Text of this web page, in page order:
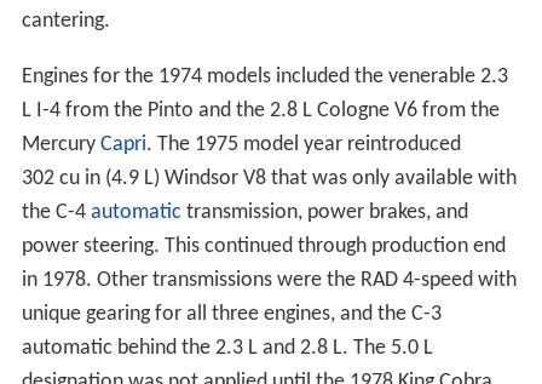
cantering.
Engines for the 1974 models included the venerable 2.3
L I-4 from the Pinto and the 2.8 L Cologne V6 from the
Mercury Capri. The 1975 model year reintroduced
302 cu in (4.9 L) Windsor V8 that was only available with
the C-4 automatic transmission, power brakes, and
power steering. This continued through production end
in 1978. Other transmissions were the RAD 4-speed with
unique gearing for all three engines, and the C-3
automatic behind the 2.3 L and 2.8 L. The 5.0 L